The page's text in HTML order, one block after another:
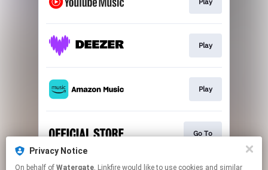
Privacy Notice
On behalf of Watergate, Linkfire would like to use cookies and similar
Play
Play
Go To
This page may contain affiliate links.